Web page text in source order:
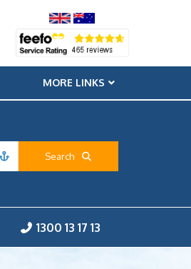
MORE LINKS
Search
1300 13 17 13